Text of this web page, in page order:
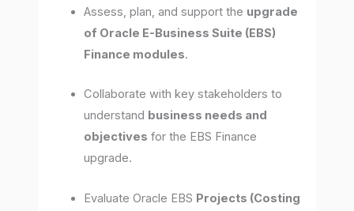
Assess, plan, and support the upgrade
of Oracle E-Business Suite (EBS)
Finance modules.
Collaborate with key stakeholders to
understand business needs and
objectives for the EBS Finance
upgrade.
Evaluate Oracle EBS Projects (Costing